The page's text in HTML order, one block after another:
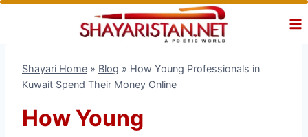
Skip
Shayari Home » Blog » How Young Professionals in
Kuwait Spend Their Money Online
How Young